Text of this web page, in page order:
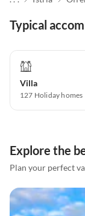
Typical
Villa
127 Holiday homes
Explore the
Plan your perfect